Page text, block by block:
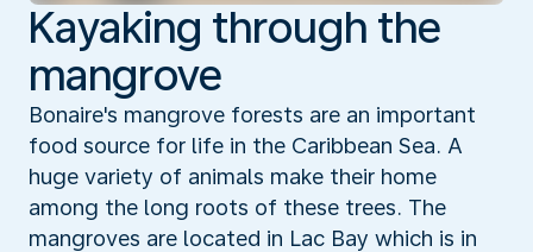
Kayaking through the
mangrove
Bonaire's mangrove forests are an important
food source for life in the Caribbean Sea. A
huge variety of animals make their home
among the long roots of these trees. The
mangroves are located in Lac Bay which is in